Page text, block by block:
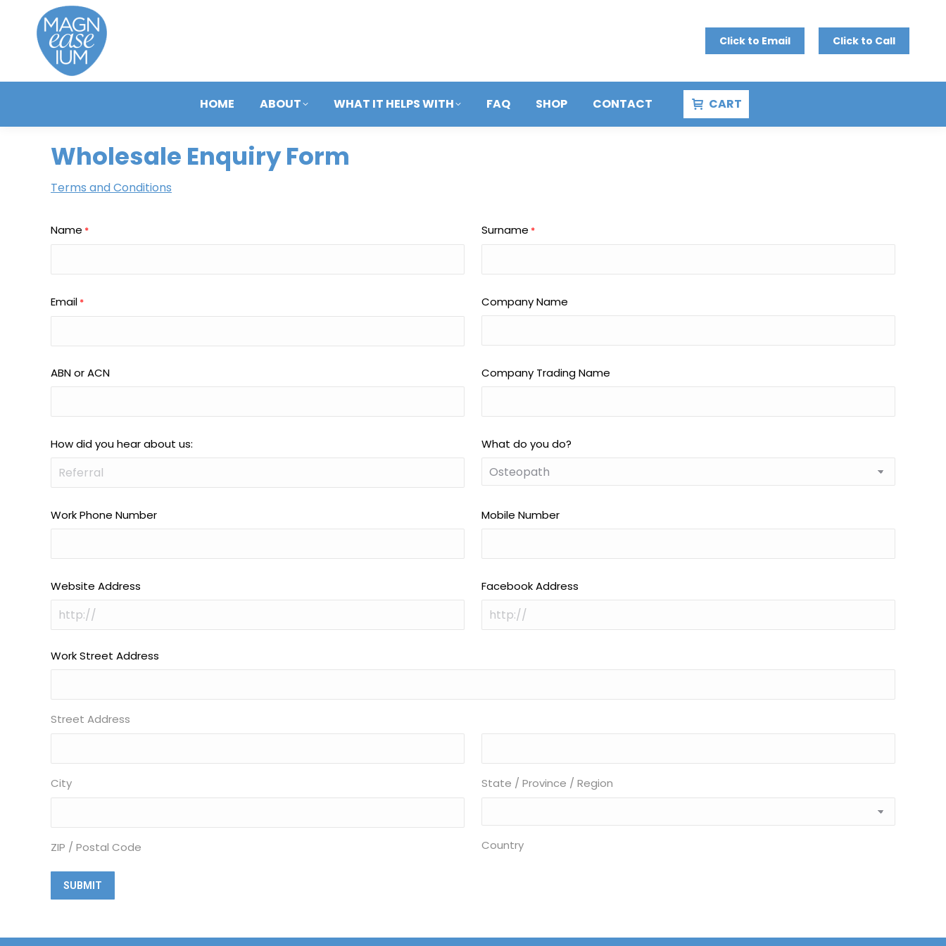
Click to Email Click to Call
HOME ABOUT WHAT IT HELPS WITH FAQ SHOP CONTACT CART
Wholesale Enquiry Form
Terms and Conditions
Name * Surname *
Email * Company Name
ABN or ACN Company Trading Name
How did you hear about us: What do you do?
Work Phone Number Mobile Number
Website Address Facebook Address
Work Street Address
Street Address
City State / Province / Region
ZIP / Postal Code Country